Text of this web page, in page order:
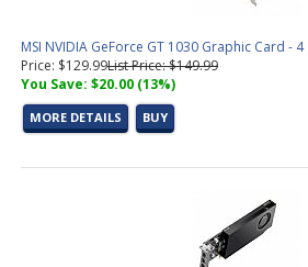
MSI NVIDIA GeForce GT 1030 Graphic Card - 4
Price: $129.99List Price: $149.99
You Save: $20.00 (13%)
MORE DETAILS BUY